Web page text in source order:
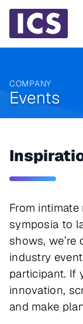
COMPANY
Events
From
symposia to
shows,
industry
participant. If
innovation,
and make